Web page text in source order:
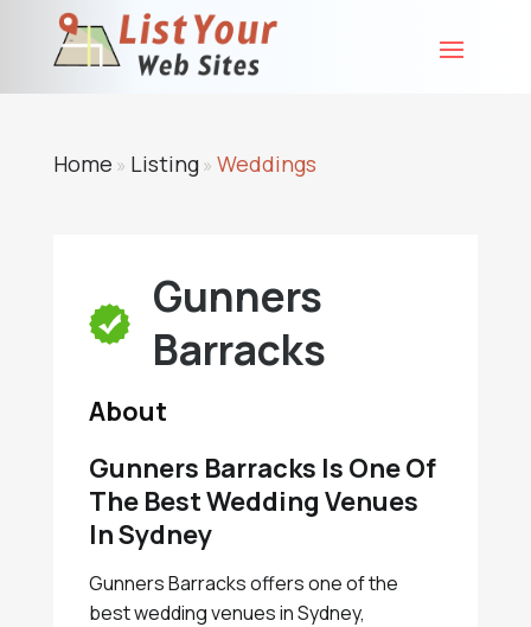
Home » Listing» Weddings
Gunners
Barracks
About
Gunners Barracks Is One Of
The Best Wedding Venues
In Sydney
Gunners Barracks offers one of the
best wedding venues in Sydney,